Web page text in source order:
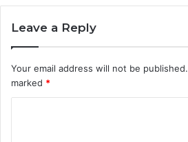
Leave a Reply
Your email address will not be published.
marked *